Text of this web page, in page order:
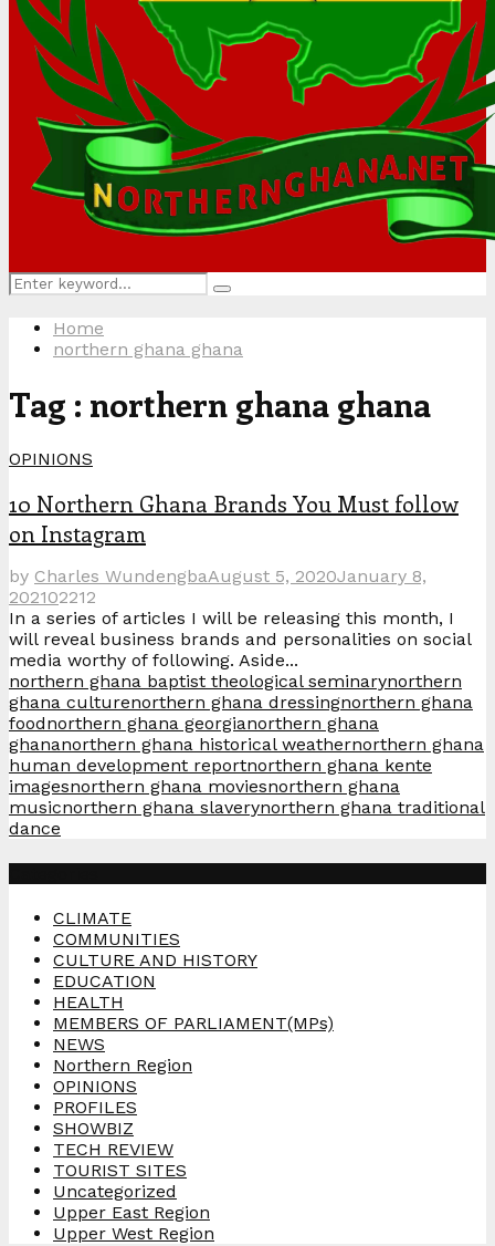
Search
for:
Search
Home
northern ghana ghana
Tag : northern ghana ghana
OPINIONS
10 Northern Ghana Brands You Must follow
on Instagram
by Charles WundengbaAugust 5, 2020January 8,
202102212
In a series of articles I will be releasing this month, I
will reveal business brands and personalities on social
media worthy of following. Aside...
northern ghana baptist theological seminarynorthern
ghana culturenorthern ghana dressingnorthern ghana
foodnorthern ghana georgianorthern ghana
ghananorthern ghana historical weathernorthern ghana
human development reportnorthern ghana kente
imagesnorthern ghana moviesnorthern ghana
musicnorthern ghana slaverynorthern ghana traditional
dance
CLIMATE
COMMUNITIES
CULTURE AND HISTORY
EDUCATION
HEALTH
MEMBERS OF PARLIAMENT(MPs)
NEWS
Northern Region
OPINIONS
PROFILES
SHOWBIZ
TECH REVIEW
TOURIST SITES
Uncategorized
Upper East Region
Upper West Region